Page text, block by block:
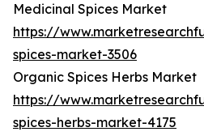
Medicinal Spices Market
https://
spices-market-3506
Organic Spices Herbs Market
https://
spices-herbs-market-4175